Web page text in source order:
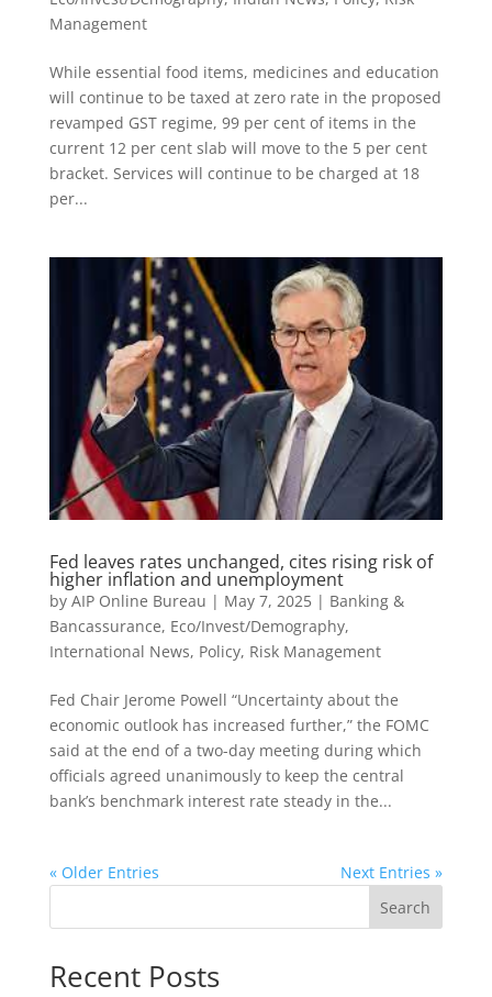
Management
While essential food items, medicines and education
will continue to be taxed at zero rate in the proposed
revamped GST regime, 99 per cent of items in the
current 12 per cent slab will move to the 5 per cent
bracket. Services will continue to be charged at 18
per...
Fed leaves rates unchanged, cites rising risk of
higher inflation and unemployment
by AIP Online Bureau | May 7, 2025| Banking &
Bancassurance, Eco/Invest/Demography,
International News, Policy, Risk Management
Fed Chair Jerome Powell “Uncertainty about the
economic outlook has increased further,” the FOMC
said at the end of a two-day meeting during which
officials agreed unanimously to keep the central
bank’s benchmark interest rate steady in the...
« Older Entries
Next Entries »
Search
Recent Posts